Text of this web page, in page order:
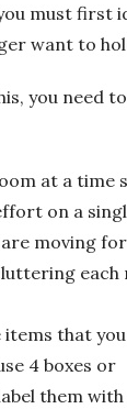
must first
want to
you need
at a time
on a
are moving
each
that
4 boxes or
them